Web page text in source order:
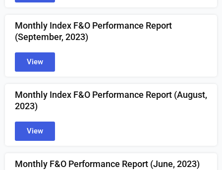
Monthly Index F&O Performance Report
(September, 2023)
View
Monthly Index F&O Performance Report (August,
2023)
View
Monthly F&O Performance Report (June, 2023)